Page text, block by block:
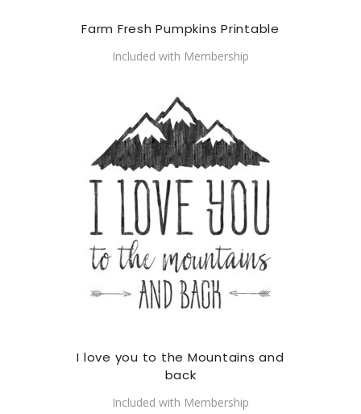
Farm Fresh Pumpkins Printable
Included with Membership
I love you to the Mountains and
back
Included with Membership